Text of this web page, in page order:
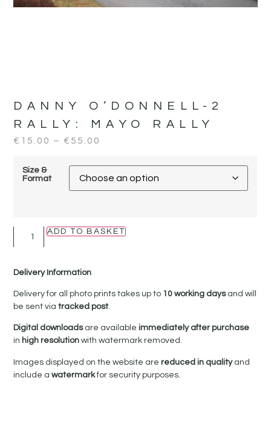
DANNY O’DONNELL-2
RALLY:
MAYO RALLY
€ 15.00 – € 55.00
Size &
Format
ADD TO BASKET
Delivery Information
Delivery for all photo prints takes up to 10 working daysand will
be sent viatracked post.
Digital downloadsare availableimmediately after purchase
in high resolutionwith watermark removed.
Images displayed on the website arereduced in qualityand
include awatermarkfor security purposes.